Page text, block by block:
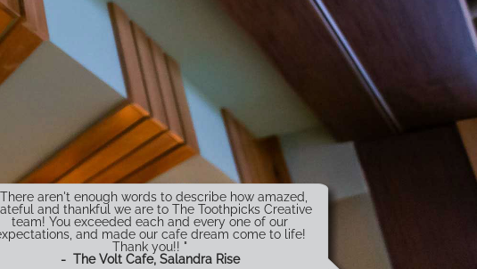
aren't enough words to describe how amazed,
and thankful we are to The Toothpicks Creative
team! You exceeded each and every one of our
and made our cafe dream come to life!
Thank you!! "
- The Volt Cafe, Salandra Rise